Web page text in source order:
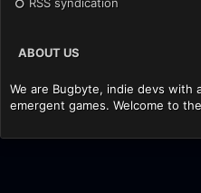
ABOUT US
We are Bugbyte, indie devs with
emergent games. Welcome to